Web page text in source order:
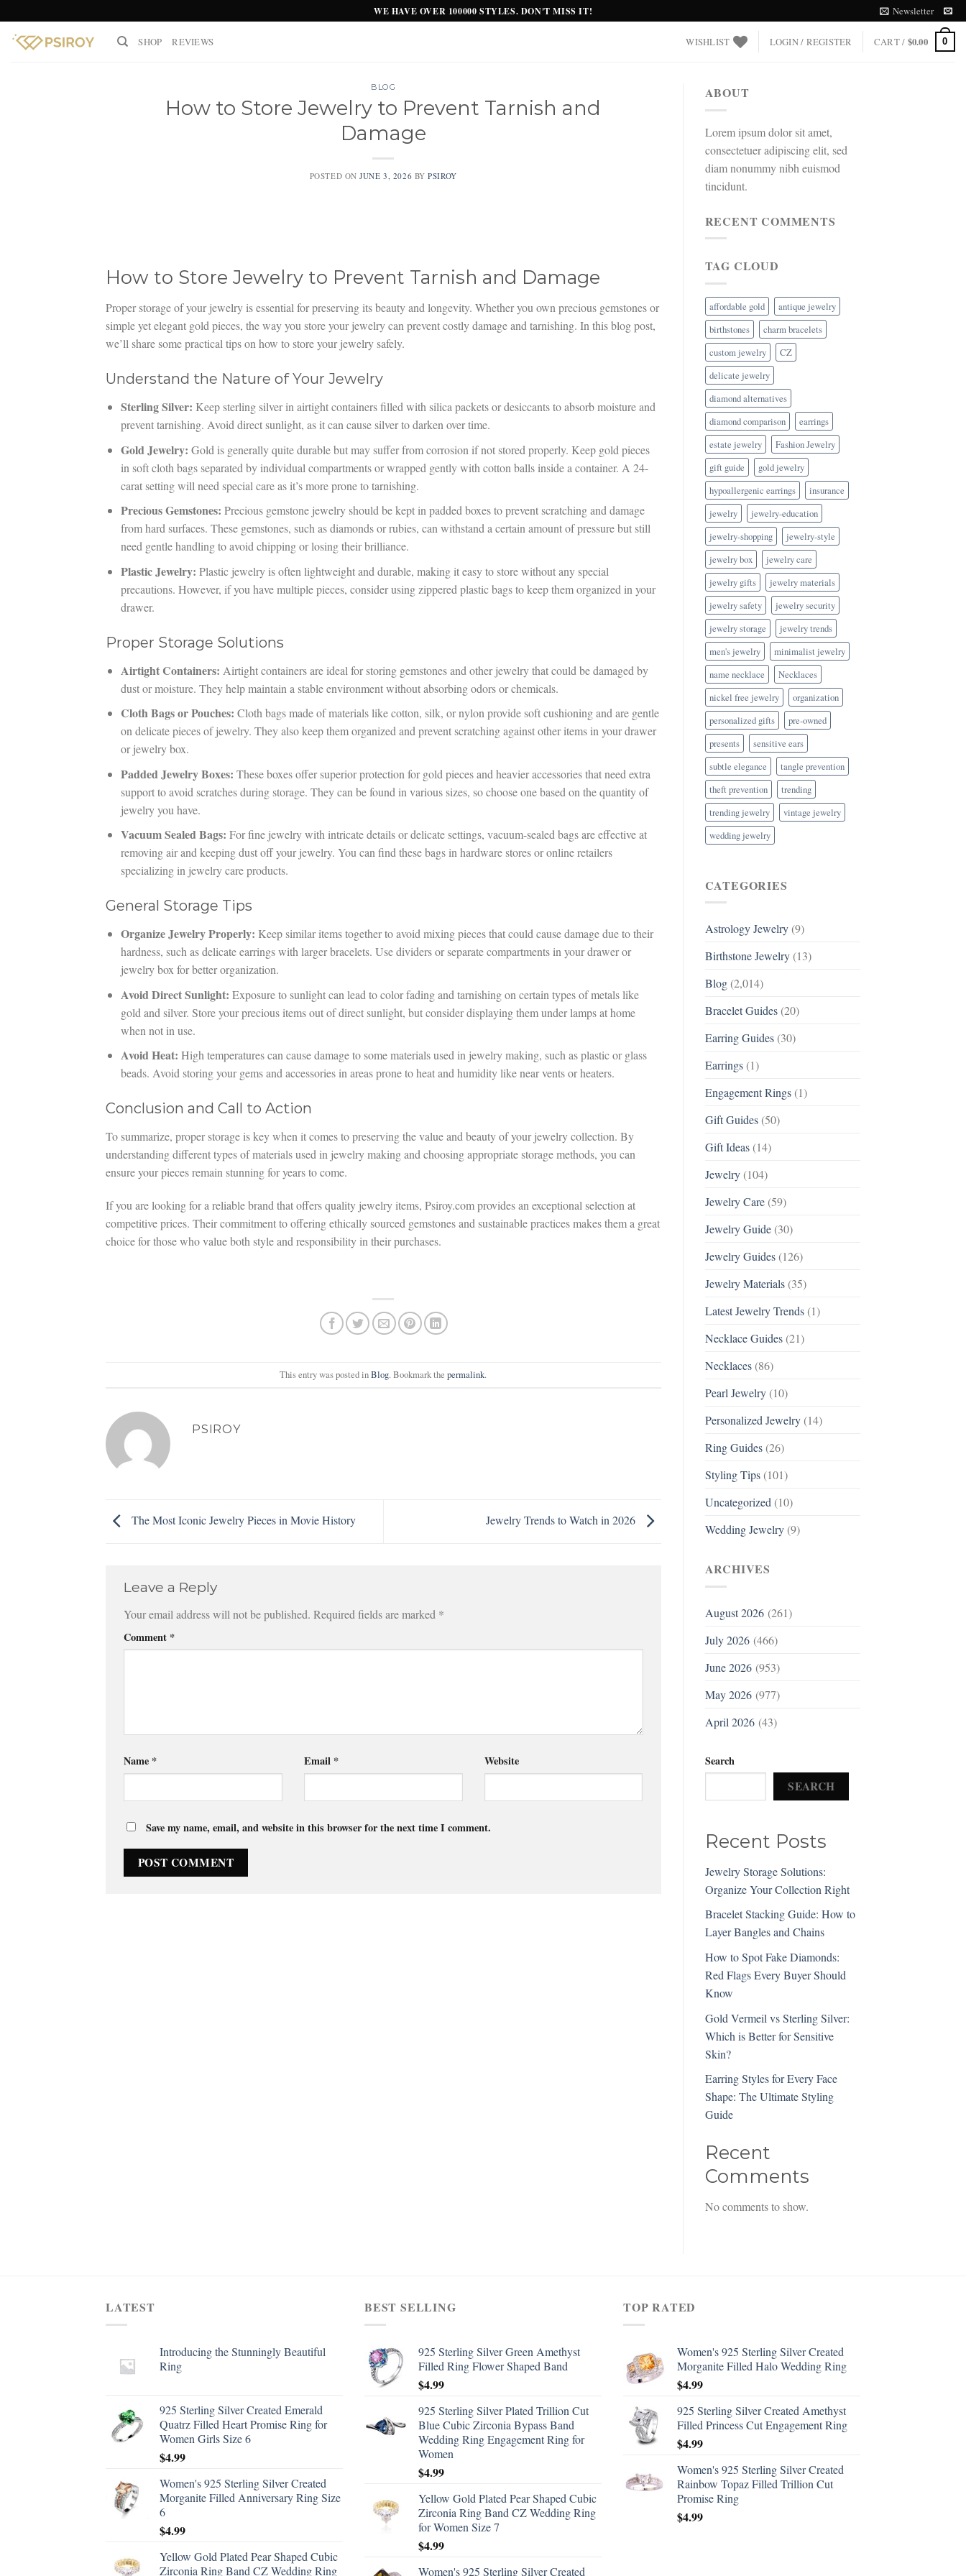
to
content
WE HAVE OVER 100000 STYLES. DON'T MISS IT! Newsletter
SHOP REVIEWS WISHLIST LOGIN / REGISTER CART / $0.00 0
BLOG
How to Store Jewelry to Prevent Tarnish and
Damage
POSTED ONJUNE 3, 2026 BYPSIROY
How to Store Jewelry to Prevent Tarnish and Damage
Proper storage of your jewelry is essential for preserving its beauty and longevity. Whether you own precious gemstones or
simple yet elegant gold pieces, the way you store your jewelry can prevent costly damage and tarnishing. In this blog post,
we’ll share some practical tips on how to store your jewelry safely.
Understand the Nature of Your Jewelry
Sterling Silver: Keep sterling silver in airtight containers filled with silica packets or desiccants to absorb moisture and
prevent tarnishing. Avoid direct sunlight, as it can cause silver to darken over time.
Gold Jewelry: Gold is generally quite durable but may suffer from corrosion if not stored properly. Keep gold pieces
in soft cloth bags separated by individual compartments or wrapped gently with cotton balls inside a container. A 24-
carat setting will need special care as it’s more prone to tarnishing.
Precious Gemstones: Precious gemstone jewelry should be kept in padded boxes to prevent scratching and damage
from hard surfaces. These gemstones, such as diamonds or rubies, can withstand a certain amount of pressure but still
need gentle handling to avoid chipping or losing their brilliance.
Plastic Jewelry: Plastic jewelry is often lightweight and durable, making it easy to store without any special
precautions. However, if you have multiple pieces, consider using zippered plastic bags to keep them organized in your
drawer.
Proper Storage Solutions
Airtight Containers: Airtight containers are ideal for storing gemstones and other jewelry that could be damaged by
dust or moisture. They help maintain a stable environment without absorbing odors or chemicals.
Cloth Bags or Pouches: Cloth bags made of materials like cotton, silk, or nylon provide soft cushioning and are gentle
on delicate pieces of jewelry. They also keep them organized and prevent scratching against other items in your drawer
or jewelry box.
Padded Jewelry Boxes: These boxes offer superior protection for gold pieces and heavier accessories that need extra
support to avoid scratches during storage. They can be found in various sizes, so choose one based on the quantity of
jewelry you have.
Vacuum Sealed Bags: For fine jewelry with intricate details or delicate settings, vacuum-sealed bags are effective at
removing air and keeping dust off your jewelry. You can find these bags in hardware stores or online retailers
specializing in jewelry care products.
General Storage Tips
Organize Jewelry Properly: Keep similar items together to avoid mixing pieces that could cause damage due to their
hardness, such as delicate earrings with larger bracelets. Use dividers or separate compartments in your drawer or
jewelry box for better organization.
Avoid Direct Sunlight: Exposure to sunlight can lead to color fading and tarnishing on certain types of metals like
gold and silver. Store your precious items out of direct sunlight, but consider displaying them under lamps at home
when not in use.
Avoid Heat: High temperatures can cause damage to some materials used in jewelry making, such as plastic or glass
beads. Avoid storing your gems and accessories in areas prone to heat and humidity like near vents or heaters.
Conclusion and Call to Action
To summarize, proper storage is key when it comes to preserving the value and beauty of your jewelry collection. By
understanding different types of materials used in jewelry making and choosing appropriate storage methods, you can
ensure your pieces remain stunning for years to come.
If you are looking for a reliable brand that offers quality jewelry items, Psiroy.com provides an exceptional selection at
competitive prices. Their commitment to offering ethically sourced gemstones and sustainable practices makes them a great
choice for those who value both style and responsibility in their purchases.
This entry was posted inBlog. Bookmark thepermalink.
PSIROY
The Most Iconic Jewelry Pieces in Movie History Jewelry Trends to Watch in 2026
Leave a Reply
Your email address will not be published. Required fields are marked *
Comment *
Name * Email * Website
Save my name, email, and website in this browser for the next time I comment.
ABOUT
Lorem ipsum dolor sit amet,
consectetuer adipiscing elit, sed
diam nonummy nibh euismod
tincidunt.
RECENT COMMENTS
TAG CLOUD
affordable gold
antique jewelry
birthstones
charm bracelets
custom jewelry
CZ
delicate jewelry
diamond alternatives
diamond comparison
earrings
estate jewelry
Fashion Jewelry
gift guide
gold jewelry
hypoallergenic earrings
insurance
jewelry
jewelry-education
jewelry-shopping
jewelry-style
jewelry box
jewelry care
jewelry gifts
jewelry materials
jewelry safety
jewelry security
jewelry storage
jewelry trends
men's jewelry
minimalist jewelry
name necklace
Necklaces
nickel free jewelry
organization
personalized gifts
pre-owned
presents
sensitive ears
subtle elegance
tangle prevention
theft prevention
trending
trending jewelry
vintage jewelry
wedding jewelry
CATEGORIES
Astrology Jewelry(9)
Birthstone Jewelry(13)
Blog(2,014)
Bracelet Guides(20)
Earring Guides(30)
Earrings(1)
Engagement Rings(1)
Gift Guides(50)
Gift Ideas(14)
Jewelry(104)
Jewelry Care(59)
Jewelry Guide(30)
Jewelry Guides(126)
Jewelry Materials(35)
Latest Jewelry Trends(1)
Necklace Guides(21)
Necklaces(86)
Pearl Jewelry(10)
Personalized Jewelry(14)
Ring Guides(26)
Styling Tips(101)
Uncategorized (10)
Wedding Jewelry(9)
ARCHIVES
August 2026(261)
July 2026(466)
June 2026(953)
May 2026(977)
April 2026(43)
Search
SEARCH
Recent Posts
Jewelry Storage Solutions:
Organize Your Collection Right
Bracelet Stacking Guide: How to
Layer Bangles and Chains
How to Spot Fake Diamonds:
Red Flags Every Buyer Should
Know
Gold Vermeil vs Sterling Silver:
Which is Better for Sensitive
Skin?
Earring Styles for Every Face
Shape: The Ultimate Styling
Guide
Recent
Comments
No comments to show.
LATEST
Introducing the Stunningly Beautiful
Ring
925 Sterling Silver Created Emerald
Quatrz Filled Heart Promise Ring for
Women Girls Size 6
$4.99
Women's 925 Sterling Silver Created
Morganite Filled Anniversary Ring Size
6
$4.99
Yellow Gold Plated Pear Shaped Cubic
Zirconia Ring Band CZ Wedding Ring
BEST SELLING
925 Sterling Silver Green Amethyst
Filled Ring Flower Shaped Band
$4.99
925 Sterling Silver Plated Trillion Cut
Blue Cubic Zirconia Bypass Band
Wedding Ring Engagement Ring for
Women
$4.99
Yellow Gold Plated Pear Shaped Cubic
Zirconia Ring Band CZ Wedding Ring
for Women Size 7
$4.99
Women's 925 Sterling Silver Created
TOP RATED
Women's 925 Sterling Silver Created
Morganite Filled Halo Wedding Ring
$4.99
925 Sterling Silver Created Amethyst
Filled Princess Cut Engagement Ring
$4.99
Women's 925 Sterling Silver Created
Rainbow Topaz Filled Trillion Cut
Promise Ring
$4.99